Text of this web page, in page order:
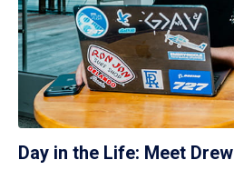
Day in the Life: Meet Drew